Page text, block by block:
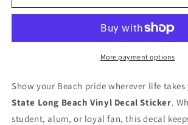
Beach
Vinyl
Truck
Window
Laptop
Beach
NCAA
Vinyl
Decal
Car
Truck
Window
Laptop
More payment options
Show your Beach pride wherever life
State Long Beach Vinyl Decal Sticker.
student, alum, or loyal fan, this decal